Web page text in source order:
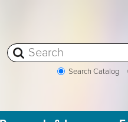
Search Catalog